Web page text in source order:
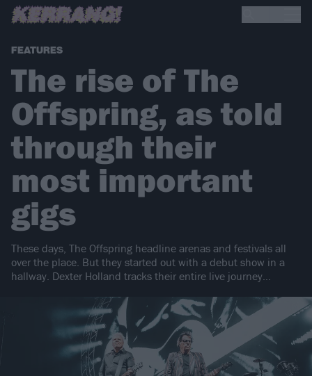
FEATURES
The rise of The
Offspring, as told
through their
most important
gigs
These days, The Offspring headline arenas and festivals all
over the place. But they started out with a debut show in a
hallway. Dexter Holland tracks their entire live journey…